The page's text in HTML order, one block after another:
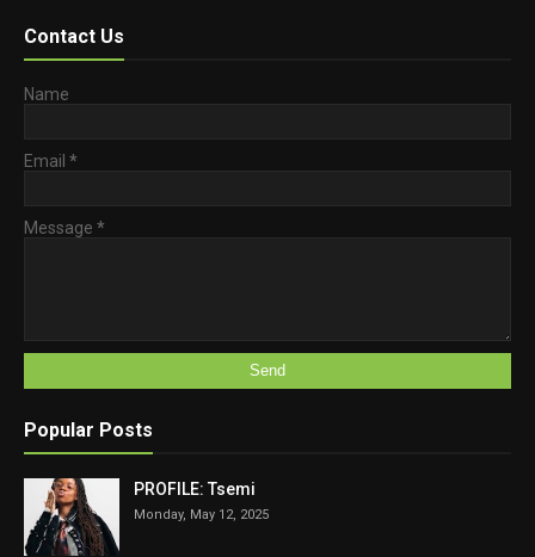
Contact Us
Name
Email *
Message *
Popular Posts
PROFILE: Tsemi
Monday, May 12, 2025